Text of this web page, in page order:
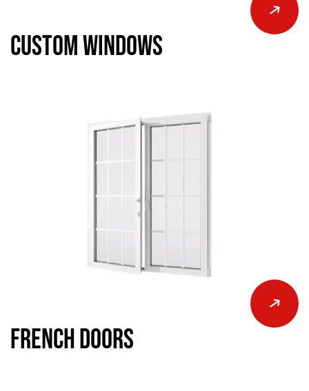
Custom Windows
French Doors